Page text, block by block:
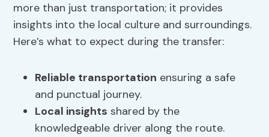
more than just transportation; it provides
insights into the local culture and surroundings.
Here’s what to expect during the transfer:
Reliable transportation ensuring a safe
and punctual journey.
Local insights shared by the
knowledgeable driver along the route.